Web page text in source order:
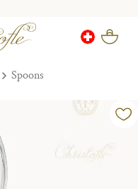
Spoons